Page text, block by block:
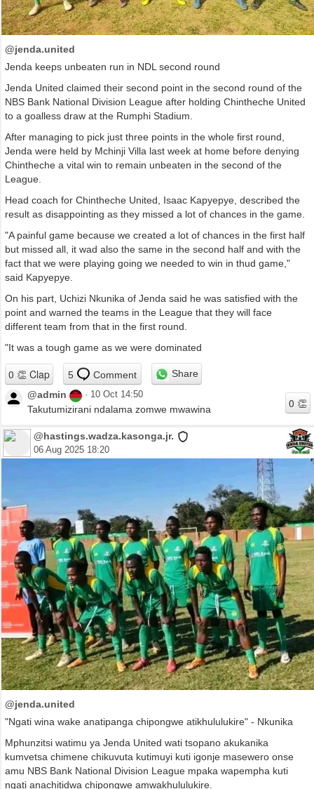
@jenda.united
Jenda keeps unbeaten run in NDL second round
Jenda United claimed their second point in the second round of the
NBS Bank National Division League after holding Chintheche United
to a goalless draw at the Rumphi Stadium.
After managing to pick just three points in the whole first round,
Jenda were held by Mchinji Villa last week at home before denying
Chintheche a vital win to remain unbeaten in the second of the
League.
Head coach for Chintheche United, Isaac Kapyepye, described the
result as disappointing as they missed a lot of chances in the game.
"A painful game because we created a lot of chances in the first half
but missed all, it wad also the same in the second half and with the
fact that we were playing going we needed to win in thud game,"
said Kapyepye.
On his part, Uchizi Nkunika of Jenda said he was satisfied with the
point and warned the teams in the League that they will face
different team from that in the first round.
"It was a tough game as we were dominated
5 Comment
Share
@admin
· 10 Oct 14:50
Takutumizirani ndalama zomwe mwawina
@hastings.wadza.kasonga.jr.
06 Aug 2025 18:20
@jenda.united
"Ngati wina wake anatipanga chipongwe atikhululukire" - Nkunika
Mphunzitsi watimu ya Jenda United wati tsopano akukanika
kumvetsa chimene chikuvuta kutimuyi kuti igonje masewero onse
amu NBS Bank National Division League mpaka wapempha kuti
ngati anachitidwa chipongwe amwakhululukire.